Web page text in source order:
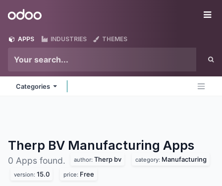
Odoo
APPS INDUSTRIES THEMES
Categories
Therp BV Manufacturing Apps
0 Apps found. author: Therp bv category: Manufacturing
version: 15.0 price: Free